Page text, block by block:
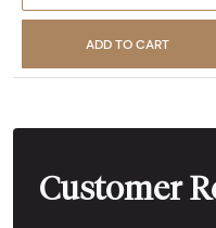
ADD TO CART
Customer